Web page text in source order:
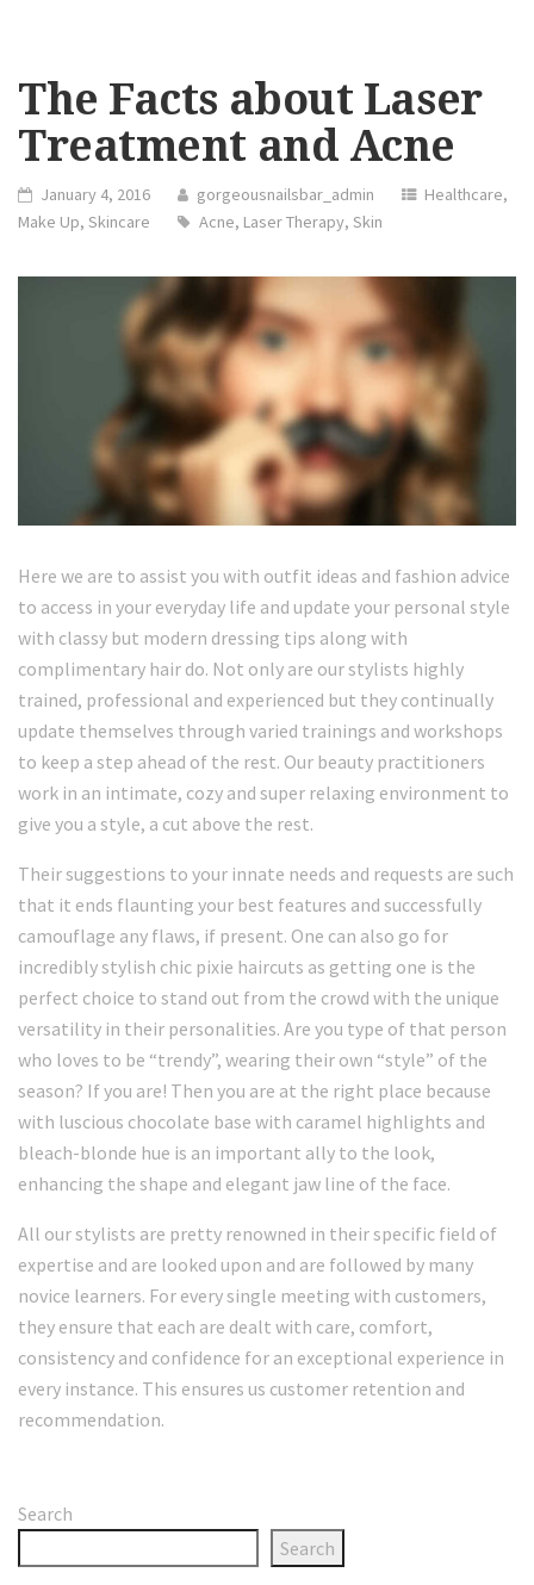
The Facts about Laser
Treatment and Acne
January 4, 2016 gorgeousnailsbar_admin Healthcare,
Make Up, Skincare Acne, Laser Therapy, Skin
Here we are to assist you with outfit ideas and fashion advice
to access in your everyday life and update your personal style
with classy but modern dressing tips along with
complimentary hair do. Not only are our stylists highly
trained, professional and experienced but they continually
update themselves through varied trainings and workshops
to keep a step ahead of the rest. Our beauty practitioners
work in an intimate, cozy and super relaxing environment to
give you a style, a cut above the rest.
Their suggestions to your innate needs and requests are such
that it ends flaunting your best features and successfully
camouflage any flaws, if present. One can also go for
incredibly stylish chic pixie haircuts as getting one is the
perfect choice to stand out from the crowd with the unique
versatility in their personalities. Are you type of that person
who loves to be “trendy”, wearing their own “style” of the
season? If you are! Then you are at the right place because
with luscious chocolate base with caramel highlights and
bleach-blonde hue is an important ally to the look,
enhancing the shape and elegant jaw line of the face.
All our stylists are pretty renowned in their specific field of
expertise and are looked upon and are followed by many
novice learners. For every single meeting with customers,
they ensure that each are dealt with care, comfort,
consistency and confidence for an exceptional experience in
every instance. This ensures us customer retention and
recommendation.
Search
Search